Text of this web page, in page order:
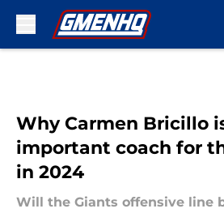
Why Carmen Bricillo
important coach for
in 2024
Will the Giants offensive line